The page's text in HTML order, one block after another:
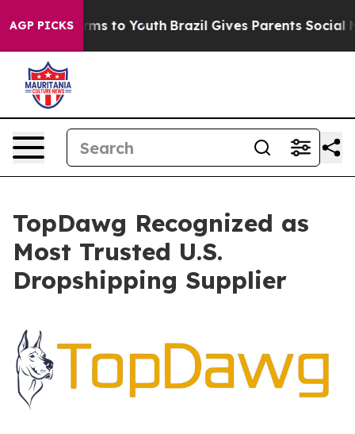
AGP PICKS
Harms to Youth Brazil Gives Parents Social
TopDawg Recognized as
Most Trusted U.S.
Dropshipping Supplier